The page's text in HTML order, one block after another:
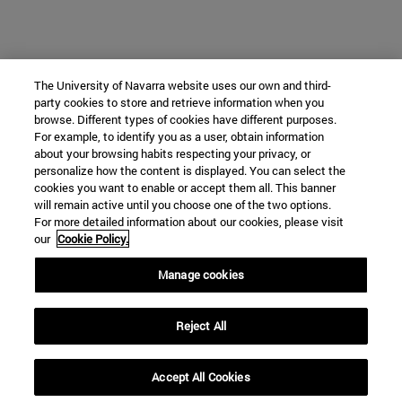
The University of Navarra website uses our own and third-
party cookies to store and retrieve information when you
browse. Different types of cookies have different purposes.
For example, to identify you as a user, obtain information
about your browsing habits respecting your privacy, or
personalize how the content is displayed. You can select the
cookies you want to enable or accept them all. This banner
will remain active until you choose one of the two options.
For more detailed information about our cookies, please visit
our Cookie Policy.
Manage cookies
Reject All
Accept All Cookies